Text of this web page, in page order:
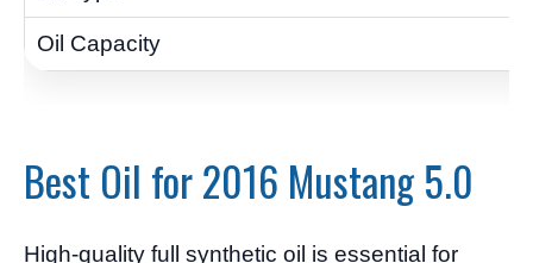
Best Oil for 2016 Mustang 5.0
High-quality full synthetic oil is essential for